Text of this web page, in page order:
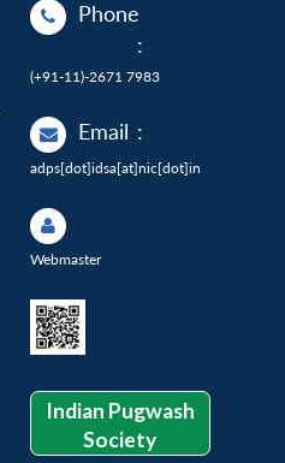
Phone
:
(+91-11)-2671 7983
Email :
adps[dot]idsa[at]nic[dot]in
Webmaster
Indian Pugwash
Society